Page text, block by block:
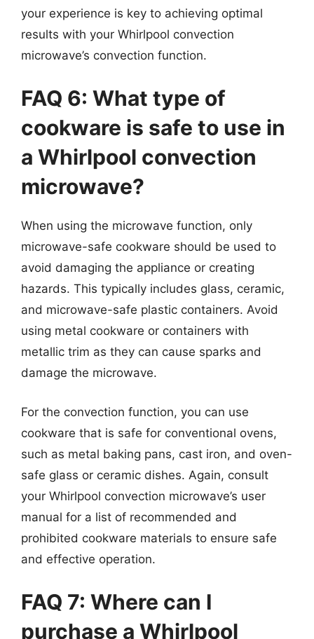
your experience is key to achieving optimal
results with your Whirlpool convection
microwave’s convection function.
FAQ 6: What type of
cookware is safe to use in
a Whirlpool convection
microwave?
When using the microwave function, only
microwave-safe cookware should be used to
avoid damaging the appliance or creating
hazards. This typically includes glass, ceramic,
and microwave-safe plastic containers. Avoid
using metal cookware or containers with
metallic trim as they can cause sparks and
damage the microwave.
For the convection function, you can use
cookware that is safe for conventional ovens,
such as metal baking pans, cast iron, and oven-
safe glass or ceramic dishes. Again, consult
your Whirlpool convection microwave’s user
manual for a list of recommended and
prohibited cookware materials to ensure safe
and effective operation.
FAQ 7: Where can I
purchase a Whirlpool